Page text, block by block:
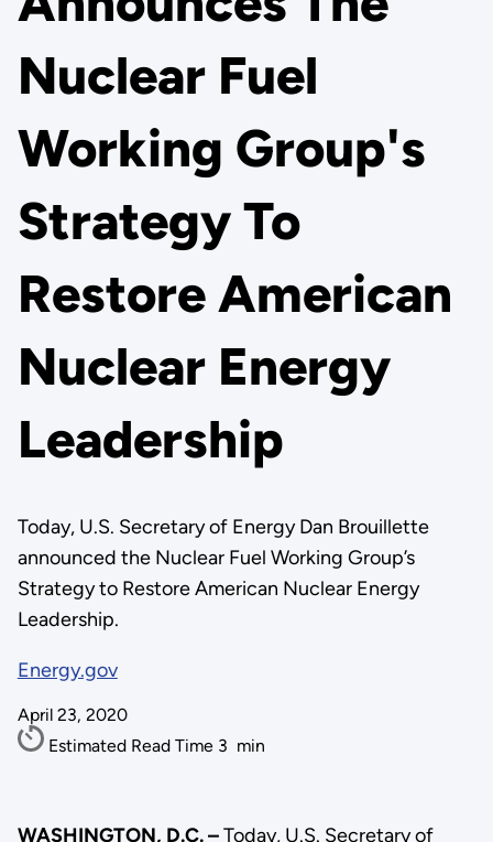
Nuclear Fuel
Working Group's
Strategy To
Restore American
Nuclear Energy
Leadership
Today, U.S. Secretary of Energy Dan Brouillette
announced the Nuclear Fuel Working Group’s
Strategy to Restore American Nuclear Energy
Leadership.
Energy.gov
April 23, 2020
Estimated Read Time 3 min
WASHINGTON, D.C. –Today, U.S. Secretary of